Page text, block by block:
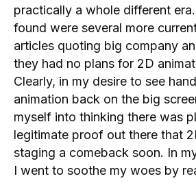
practically a whole different
found were several more
articles quoting big company
they had no plans for 2D
Clearly, in my desire to see
animation back on the big
myself into thinking there was
legitimate proof out there that
staging a comeback soon. In
I went to soothe my woes by